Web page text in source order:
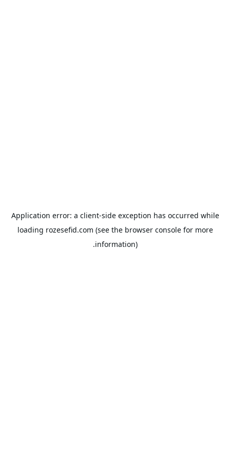
Application error: a client-side exception has occurred while
loading rozesefid.com (see the browser consolefor more
information).